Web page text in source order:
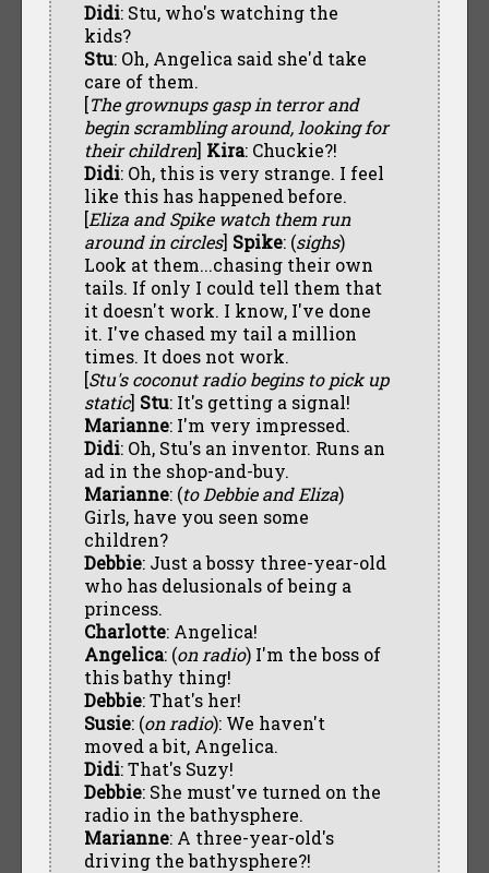
Didi: Stu, who's watching the
kids?
Stu: Oh, Angelica said she'd take
care of them.
[The grownups gasp in terror and
begin scrambling around, looking for
their children] Kira: Chuckie?!
Didi: Oh, this is very strange. I feel
like this has happened before.
[Eliza and Spike watch them run
around in circles] Spike: (sighs)
Look at them...chasing their own
tails. If only I could tell them that
it doesn't work. I know, I've done
it. I've chased my tail a million
times. It does not work.
[Stu's coconut radio begins to pick up
static] Stu: It's getting a signal!
Marianne: I'm very impressed.
Didi: Oh, Stu's an inventor. Runs an
ad in the shop-and-buy.
Marianne: (to Debbie and Eliza)
Girls, have you seen some
children?
Debbie: Just a bossy three-year-old
who has delusionals of being a
princess.
Charlotte: Angelica!
Angelica: (on radio) I'm the boss of
this bathy thing!
Debbie: That's her!
Susie: (on radio): We haven't
moved a bit, Angelica.
Didi: That's Suzy!
Debbie: She must've turned on the
radio in the bathysphere.
Marianne: A three-year-old's
driving the bathysphere?!